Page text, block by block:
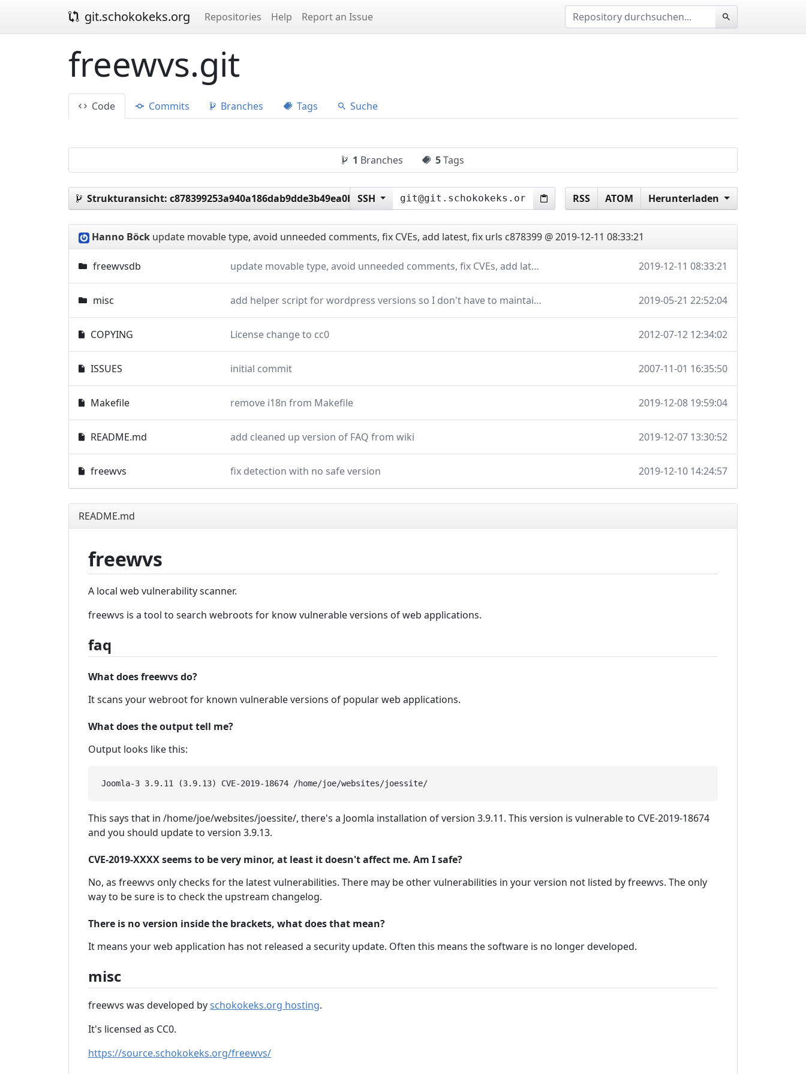
git.schokokeks.org Repositories Help Report an Issue
freewvs.git
Code Commits Branches Tags Suche
1 Branches 5Tags
Strukturansicht: c878399253a940a186dab9dde3b49ea0baf9987a
SSH RSS ATOM Herunterladen
Hanno Böck update movable type, avoid unneeded comments, fix CVEs, add latest, fix urls c878399 @ 2019-12-11 08:33:21
freewvsdb update movable type, avoid unneeded comments, fix CVEs, add latest, fix urls 2019-12-11 08:33:21
misc add helper script for wordpress versions so I don't have to maintain it locally 2019-05-21 22:52:04
COPYING License change to cc0 2012-07-12 12:34:02
ISSUES initial commit 2007-11-01 16:35:50
Makefile remove i18n from Makefile 2019-12-08 19:59:04
README.md add cleaned up version of FAQ from wiki 2019-12-07 13:30:52
freewvs fix detection with no safe version 2019-12-10 14:24:57
README.md
freewvs
A local web vulnerability scanner.
freewvs is a tool to search webroots for know vulnerable versions of web applications.
faq
What does freewvs do?
It scans your webroot for known vulnerable versions of popular web applications.
What does the output tell me?
Output looks like this:
This says that in /home/joe/websites/joessite/, there's a Joomla installation of version 3.9.11. This version is vulnerable to CVE-2019-18674
and you should update to version 3.9.13.
CVE-2019-XXXX seems to be very minor, at least it doesn't affect me. Am I safe?
No, as freewvs only checks for the latest vulnerabilities. There may be other vulnerabilities in your version not listed by freewvs. The only
way to be sure is to check the upstream changelog.
There is no version inside the brackets, what does that mean?
It means your web application has not released a security update. Often this means the software is no longer developed.
misc
freewvs was developed byschokokeks.org hosting.
It's licensed as CC0.
https://source.schokokeks.org/freewvs/